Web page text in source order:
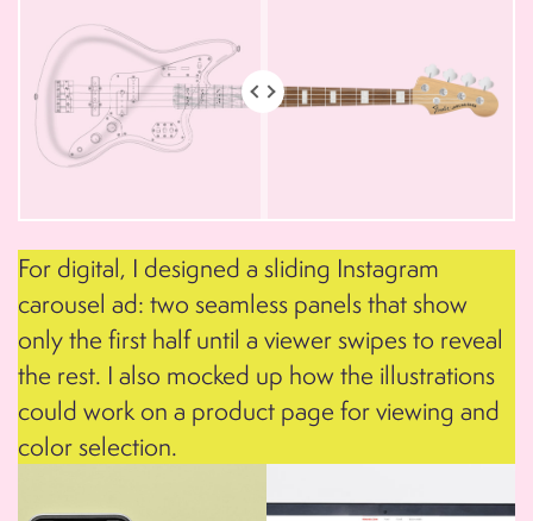
For digital, I designed a sliding Instagram
carousel ad: two seamless panels that show
only the first half until a viewer swipes to reveal
the rest. I also mocked up how the illustrations
could work on a product page for viewing and
color selection.